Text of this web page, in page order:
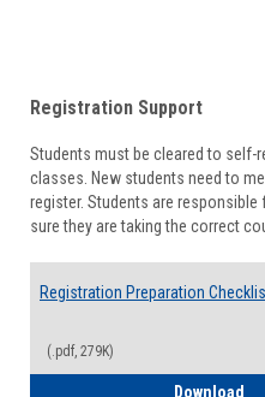
Registration Support
Students must be cleared to self-
classes. New students need to
register. Students are
sure they are taking the correct
Registration Preparation
(.pdf, 279K)
Download